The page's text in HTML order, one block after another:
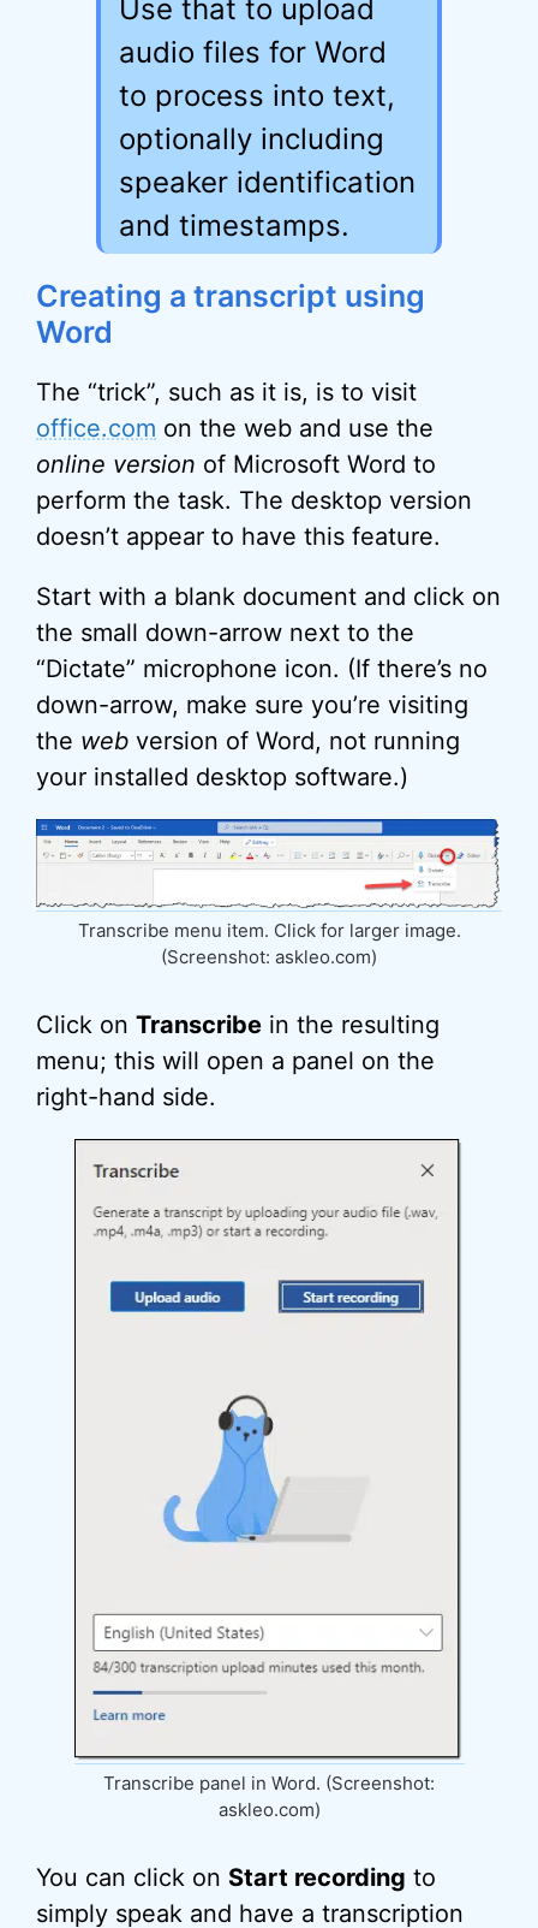
Use that to upload
audio files for Word
to process into text,
optionally including
speaker identification
and timestamps.
Creating a transcript using
Word
The “trick”, such as it is, is to visit
office.com on the web and use the
online version of Microsoft Word to
perform the task. The desktop version
doesn’t appear to have this feature.
Start with a blank document and click on
the small down-arrow next to the
“Dictate” microphone icon. (If there’s no
down-arrow, make sure you’re visiting
the web version of Word, not running
your installed desktop software.)
Transcribe menu item. Click for larger image.
(Screenshot: askleo.com)
Click on Transcribe in the resulting
menu; this will open a panel on the
right-hand side.
Transcribe panel in Word. (Screenshot:
askleo.com)
You can click on Start recording to
simply speak and have a transcription